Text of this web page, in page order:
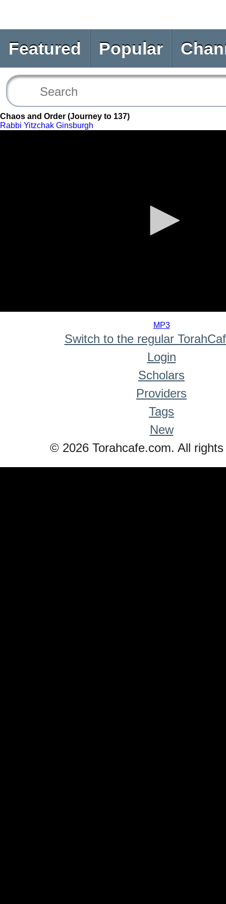
Featured Popular
Chaos and Order (Journey to 137)
Rabbi Yitzchak Ginsburgh
MP3
Switch to the regular
Login
Scholars
Providers
Tags
New
© 2026 Torahcafe.com. All